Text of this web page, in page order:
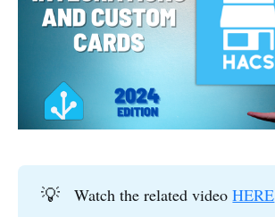
💡 Watch the related videoHERE